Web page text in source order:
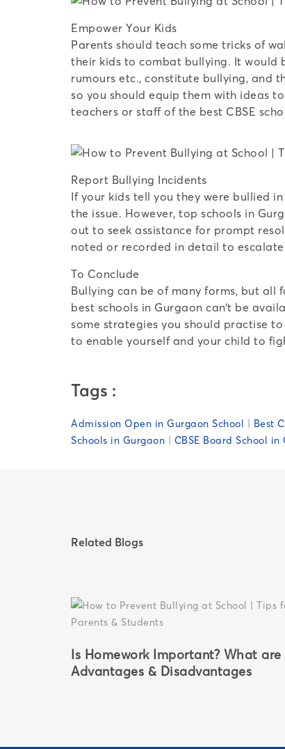
Empower Your Kids
Parents should teach some tricks of
their kids to combat bullying. It would
rumours etc., constitute bullying, and
so you should equip them with ideas
teachers or staff of the best CBSE
Report Bullying Incidents
If your kids tell you they were bullied
the issue. However, top schools in
out to seek assistance for prompt
noted or recorded in detail to
To Conclude
Bullying can be of many forms, but all
best schools in Gurgaon can’t be
some strategies you should practise
to enable yourself and your child to
Tags :
Admission Open in Gurgaon School | Best
Schools in Gurgaon | CBSE Board School in
Related Blogs
Is Homework Important? What are
Advantages & Disadvantages